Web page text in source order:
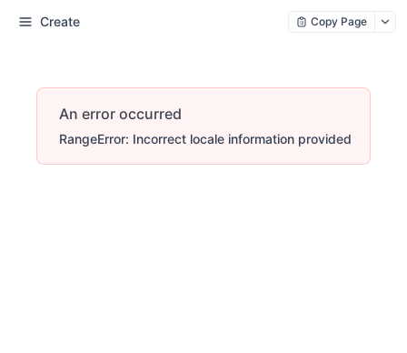
Create Copy Page
An error occurred
RangeError: Incorrect locale information provided